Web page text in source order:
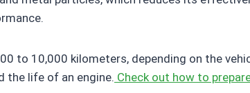
to 10,000 kilometers, depending on the
the life of an engine. Check out how to